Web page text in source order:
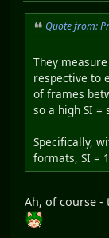
Quote from:
They
respective to
of frames
so a high SI =
Specifically,
formats, SI =
Ah, of course -